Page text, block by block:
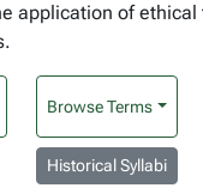
application of ethical
Browse Terms
Historical Syllabi